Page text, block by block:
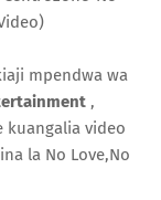
mpendwa wa
,
kuangalia video
la No Love,No